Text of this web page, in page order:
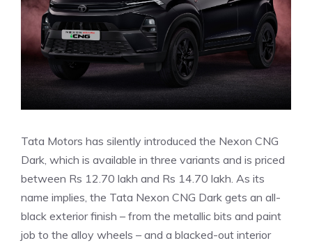
Tata Motors has silently introduced the Nexon CNG
Dark, which is available in three variants and is priced
between Rs 12.70 lakh and Rs 14.70 lakh. As its
name implies, the Tata Nexon CNG Dark gets an all-
black exterior finish – from the metallic bits and paint
job to the alloy wheels – and a blacked-out interior